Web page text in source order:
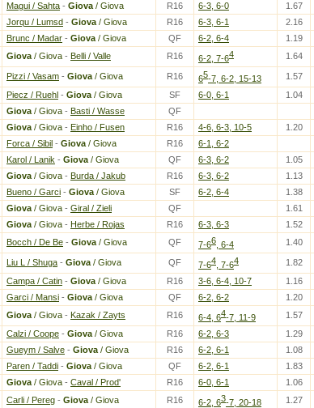
Magui / Sahta - Giova / Giova R16 6-3, 6-0 1.67
Jorqu / Lumsd - Giova / Giova R16 6-3, 6-1 2.16
Brunc / Madar - Giova / Giova QF 6-2, 6-4 1.19
Giova / Giova - Belli / Valle R16 6-2, 7-64 1.64
Pizzi / Vasam - Giova / Giova R16 65-7, 6-2, 15-13 1.57
Piecz / Ruehl - Giova / Giova SF 6-0, 6-1 1.04
Giova / Giova - Basti / Wasse QF
Giova / Giova - Einho / Fusen R16 4-6, 6-3, 10-5 1.20
Forca / Sibil - Giova / Giova R16 6-1, 6-2
Karol / Lanik - Giova / Giova QF 6-3, 6-2 1.05
Giova / Giova - Burda / Jakub R16 6-3, 6-2 1.13
Bueno / Garci - Giova / Giova SF 6-2, 6-4 1.38
Giova / Giova - Giral / Zieli QF 1.61
Giova / Giova - Herbe / Rojas R16 6-3, 6-3 1.52
Bocch / De Be - Giova / Giova QF 7-66 , 6-4 1.40
Liu L / Shuga - Giova / Giova QF 7-64 , 7-64 1.82
Campa / Catin - Giova / Giova R16 3-6, 6-4, 10-7 1.16
Garci / Mansi - Giova / Giova QF 6-2, 6-2 1.20
Giova / Giova - Kazak / Zayts R16 6-4, 64-7, 11-9 1.57
Calzi / Coope - Giova / Giova R16 6-2, 6-3 1.29
Gueym / Salve - Giova / Giova R16 6-2, 6-1 1.08
Paren / Taddi - Giova / Giova QF 6-2, 6-1 1.83
Giova / Giova - Caval / Prod' R16 6-0, 6-1 1.06
Carli / Pereg - Giova / Giova R16 6-2, 63-7, 20-18 1.27